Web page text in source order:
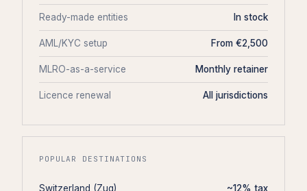
Ready-made entities In stock
AML/KYC setup From €2,500
MLRO-as-a-service Monthly retainer
Licence renewal All jurisdictions
POPULAR DESTINATIONS
Switzerland (Zug) ~12% tax